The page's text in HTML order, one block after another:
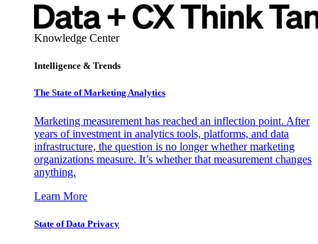
Knowledge Center
Intelligence & Trends
The State of Marketing Analytics
Marketing measurement has reached an inflection point. After
years of investment in analytics tools, platforms, and data
infrastructure, the question is no longer whether marketing
organizations measure. It’s whether that measurement changes
anything.
Learn More
State of Data Privacy